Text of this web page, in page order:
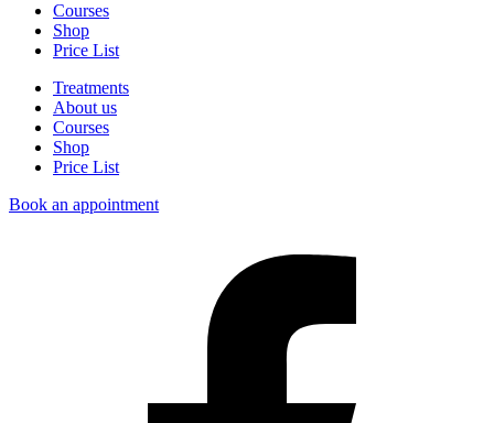
Courses
Shop
Price List
Treatments
About us
Courses
Shop
Price List
Book an appointment